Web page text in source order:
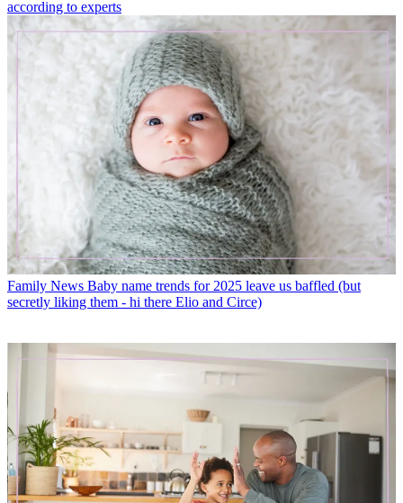
according to experts
Family News Baby name trends for 2025 leave us baffled (but
secretly liking them - hi there Elio and Circe)